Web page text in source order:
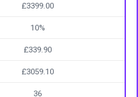
£3399.00
10%
£339.90
£3059.10
36